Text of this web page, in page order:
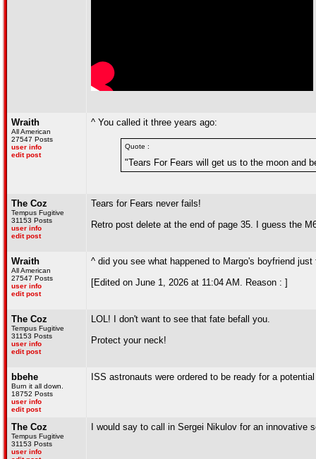
Wraith
All American
27547 Posts
user info
edit post
^ You called it three years ago:
Quote :
"Tears For Fears will get us to the moon and
The Coz
Tempus Fugitive
31153 Posts
user info
edit post
Tears for Fears never fails!
Retro post delete at the end of page 35. I guess the
Wraith
All American
27547 Posts
user info
edit post
^ did you see what happened to Margo's boyfriend
[Edited on June 1, 2026 at 11:04 AM. Reason : ]
The Coz
Tempus Fugitive
31153 Posts
user info
edit post
LOL! I don't want to see that fate befall you.
Protect your neck!
bbehe
Burn it all down.
18752 Posts
user info
edit post
ISS astronauts were ordered to be ready for a
The Coz
Tempus Fugitive
31153 Posts
user info
I would say to call in Sergei Nikulov for an